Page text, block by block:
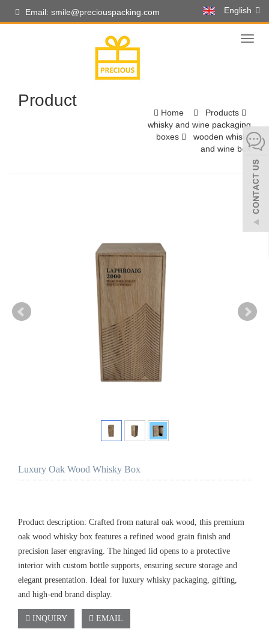
Email: smile@preciouspacking.com English
Product
Home
Products
whisky and wine packaging
boxes
wooden whisky
and wine box
Luxury Oak Wood Whisky Box
Product description: Crafted from natural oak wood, this premium
oak wood whisky box features a refined wood grain finish and
precision laser engraving. The hinged lid opens to a protective
interior with custom bottle supports, ensuring secure storage and
elegant presentation. Ideal for luxury whisky packaging, gifting,
and high-end brand display.
INQUIRY EMAIL